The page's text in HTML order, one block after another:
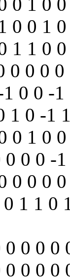
0 0 1
1 1 0
0 0 0 0
0 0 -1
1 0 -1
0 1 0
0 0 0 -
0 0 0
1 1 0
0 0 0 0
0 0 0 0